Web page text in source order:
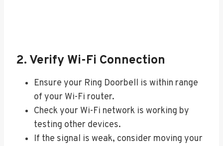
2. Verify Wi-Fi Connection
Ensure your Ring Doorbell is within range
of your Wi-Fi router.
Check your Wi-Fi network is working by
testing other devices.
If the signal is weak, consider moving your